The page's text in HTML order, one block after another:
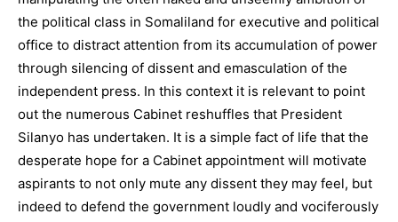
the political class in Somaliland for executive and political
office to distract attention from its accumulation of power
through silencing of dissent and emasculation of the
independent press. In this context it is relevant to point
out the numerous Cabinet reshuffles that President
Silanyo has undertaken. It is a simple fact of life that the
desperate hope for a Cabinet appointment will motivate
aspirants to not only mute any dissent they may feel, but
indeed to defend the government loudly and vociferously